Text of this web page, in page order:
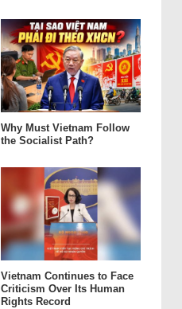
Why Must Vietnam Follow
the Socialist Path?
Vietnam Continues to Face
Criticism Over Its Human
Rights Record